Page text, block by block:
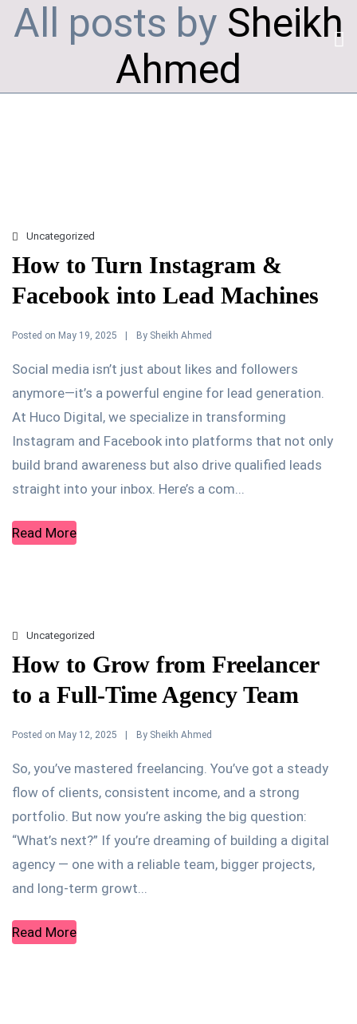
All posts by Sheikh
Ahmed
Uncategorized
How to Turn Instagram &
Facebook into Lead Machines
Posted on May 19, 2025 By Sheikh Ahmed
Social media isn’t just about likes and followers
anymore—it’s a powerful engine for lead generation.
At Huco Digital, we specialize in transforming
Instagram and Facebook into platforms that not only
build brand awareness but also drive qualified leads
straight into your inbox. Here’s a com...
Read More
Uncategorized
How to Grow from Freelancer
to a Full-Time Agency Team
Posted on May 12, 2025 By Sheikh Ahmed
So, you’ve mastered freelancing. You’ve got a steady
flow of clients, consistent income, and a strong
portfolio. But now you’re asking the big question:
“What’s next?” If you’re dreaming of building a digital
agency — one with a reliable team, bigger projects,
and long-term growt...
Read More